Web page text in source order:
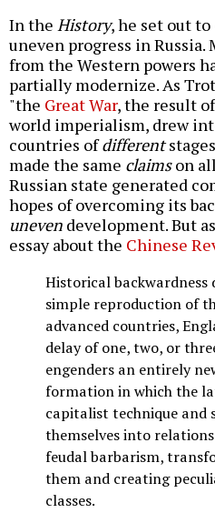
In the History, he set out
uneven progress in
from the Western powers
partially modernize. As
"the Great War, the result
world imperialism, drew
countries ofdifferent
made the same claimson
Russian state generated
hopes of overcoming its
uneven development. But
essay about the Chinese
Historical backwardness
simple reproduction of
advanced countries,
delay of one, two, or
engenders an entirely
formation in which the
capitalist technique and
themselves into
feudal barbarism,
them and creating
classes.